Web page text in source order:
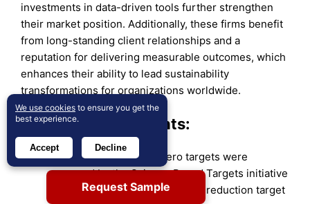
investments in data-driven tools further strengthen
their market position. Additionally, these firms benefit
from long-standing client relationships and a
reputation for delivering measurable outcomes, which
enhances their ability to lead sustainability
transformations for organizations worldwide.
Recent Developments:
In 2024, Ramboll’s net zero targets were
approved by the Science Based Targets initiative
(SBTi), including a 2030 carbon reduction target
Request Sample
We use cookies to ensure you get the
best experience.
Accept Decline